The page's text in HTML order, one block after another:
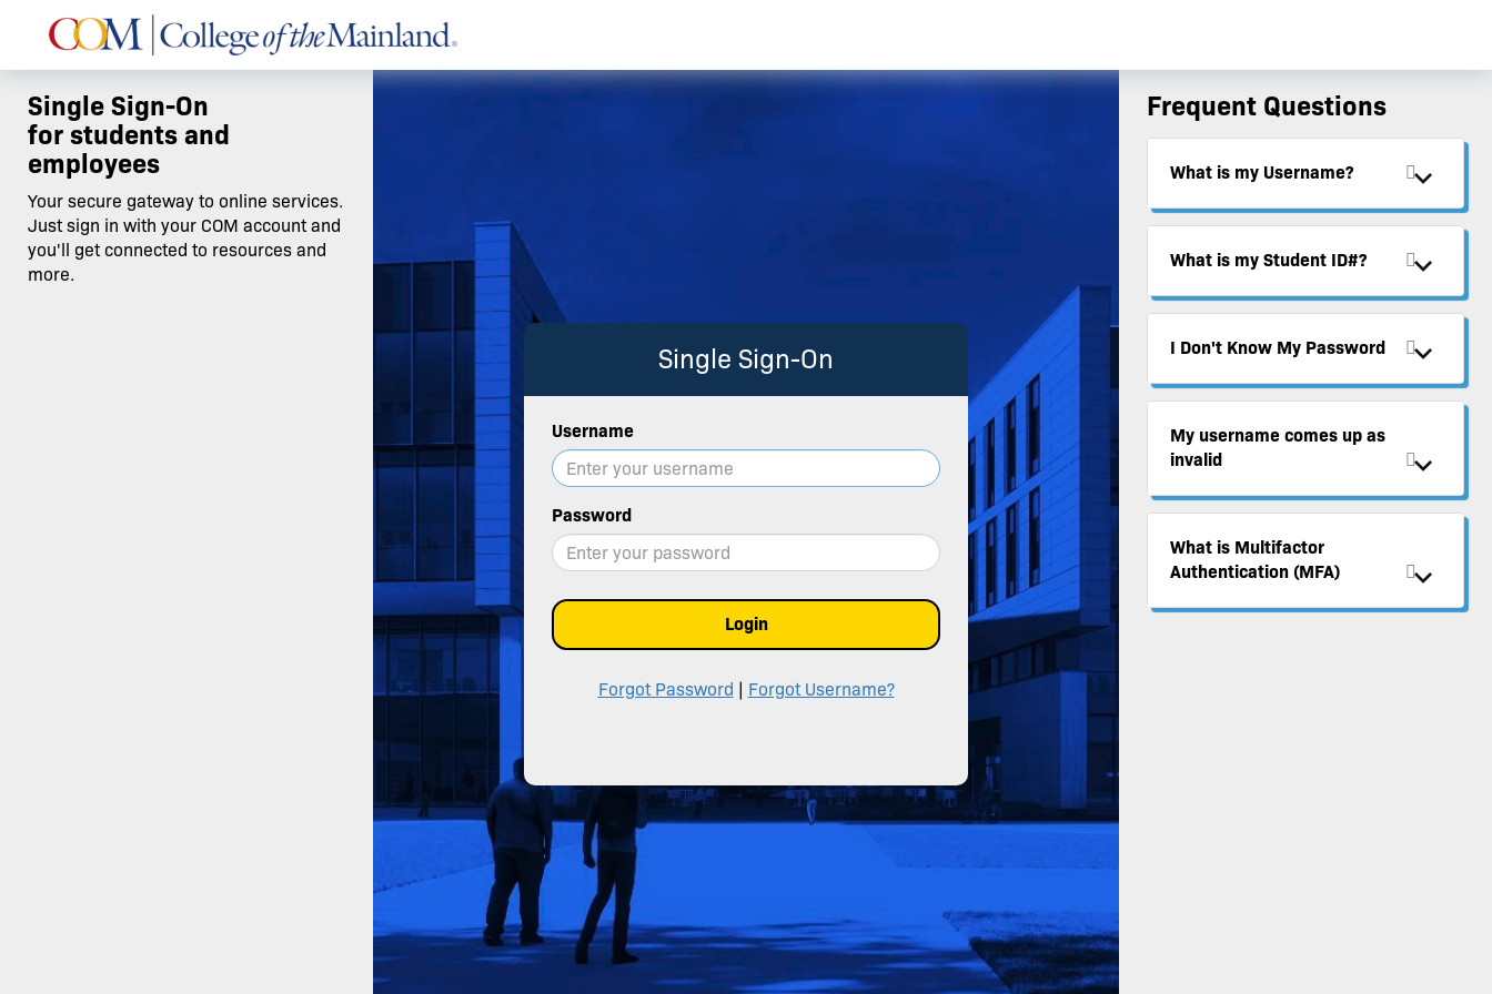
Single Sign-On
for students and
employees
Your secure gateway to online services.
Just sign in with your COM account and
you'll get connected to resources and
more.
Frequent Questions
What is my Username?
What is my Student ID#?
I Don't Know My Password
My username comes up as
invalid
What is Multifactor
Authentication (MFA)
Single Sign-On
Username
Password
Login
Forgot Password Forgot Username?